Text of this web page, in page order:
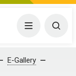
Menu
E-Gallery